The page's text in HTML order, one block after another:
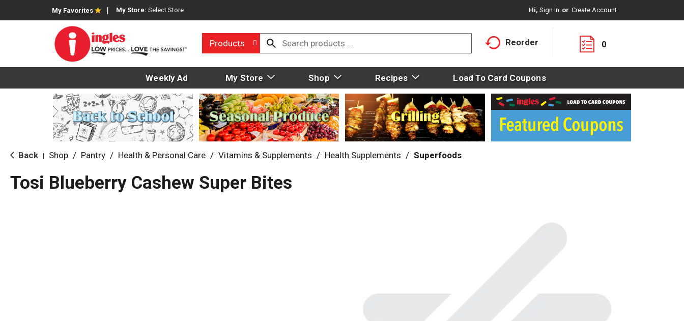
My Favorites My Store: Select Store Hi, Sign In Or Create Account
Products Reorder 0
Weekly Ad My Store Shop Recipes Load To Card Coupons
Back Shop / Pantry / Health & Personal Care / Vitamins & Supplements / Health Supplements / Superfoods
Tosi Blueberry Cashew Super Bites